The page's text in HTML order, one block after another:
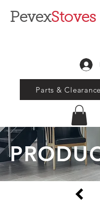
PevexStoves
Parts &